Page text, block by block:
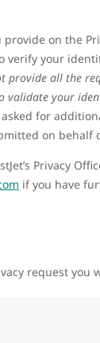
on the
verify your
provide all the
validate your
asked for
on behalf
Privacy
if you have
request you